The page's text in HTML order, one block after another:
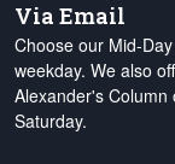
Via Email
Choose our Mid-
weekday. We also
Alexander's Column
Saturday.